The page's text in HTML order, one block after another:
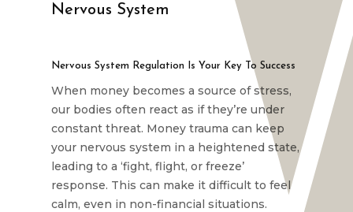
Nervous System
Nervous System Regulation Is Your Key To Success
When money becomes a source of stress,
our bodies often react as if they’re under
constant threat. Money trauma can keep
your nervous system in a heightened state,
leading to a ‘fight, flight, or freeze’
response. This can make it difficult to feel
calm, even in non-financial situations.